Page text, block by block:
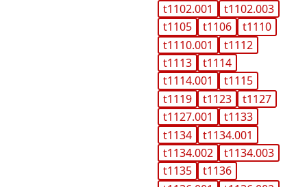
t1102.001
t1102.003
t1105
t1106
t1110
t1110.001
t1112
t1113
t1114
t1114.001
t1115
t1119
t1123
t1127
t1127.001
t1133
t1134
t1134.001
t1134.002
t1134.003
t1135
t1136